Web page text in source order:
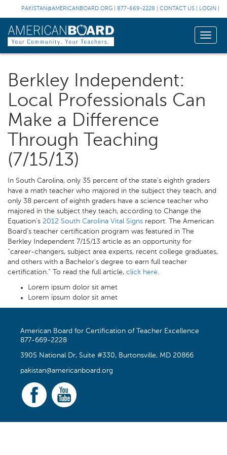
PAKISTAN@AMERICANBOARD.ORG 877-669-2228 CONTACT US LOGIN
Toggle
Berkley Independent:
Local Professionals Can
Make a Difference
Through Teaching
(7/15/13)
In South Carolina, only 35 percent of the state’s eighth graders
have a math teacher who majored in the subject they teach, and
only 38 percent of eighth graders have a science teacher who
majored in the subject they teach, according to Change the
Equation’s 2012 South Carolina Vital Signs report. The American
Board’s teacher certification program was featured in The
Berkley Independent 7/15/13 article as an opportunity for
“career-changers, subject area experts, recent college graduates,
and others with a Bachelor’s degree to earn full teacher
certification.” To read the full article, click here.
Lorem ipsum dolor sit amet
Lorem ipsum dolor sit amet
American Board for Certification of Teacher Excellence
877-669-2228
3905 National Dr, Suite #330, Burtonsville, MD 20866
pakistan@americanboard.org